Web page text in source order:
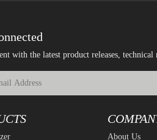
with the latest product releases,
About Us